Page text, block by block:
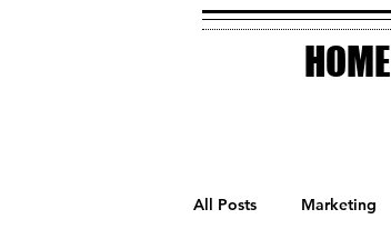
HOME
All Posts Marketing